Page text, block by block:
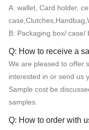
A: wallet, Card holder,
B: Packaging box/ case/
Q: How to receive a
We are pleased to offer
interested in or send us
Sample cost be
samples.
Q: How to order with